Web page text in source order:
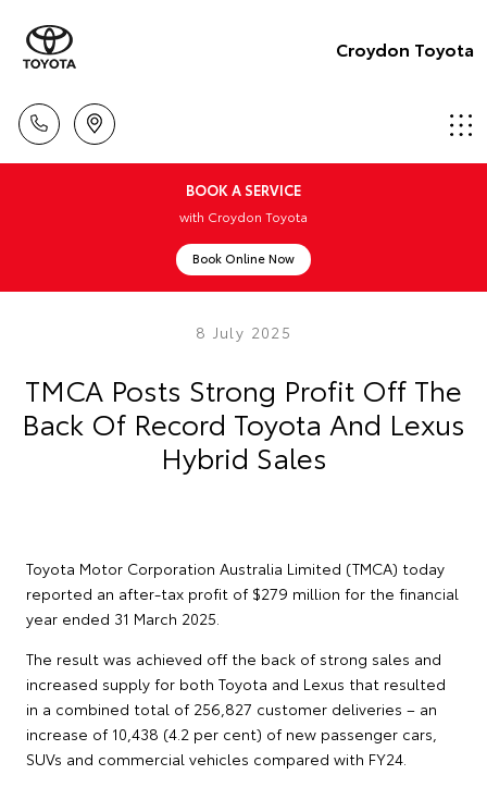
Croydon Toyota
BOOK A SERVICE
with Croydon Toyota
Book Online Now
8 July 2025
TMCA Posts Strong Profit Off The
Back Of Record Toyota And Lexus
Hybrid Sales
Toyota Motor Corporation Australia Limited (TMCA) today
reported an after-tax profit of $279 million for the financial
year ended 31 March 2025.
The result was achieved off the back of strong sales and
increased supply for both Toyota and Lexus that resulted
in a combined total of 256,827 customer deliveries – an
increase of 10,438 (4.2 per cent) of new passenger cars,
SUVs and commercial vehicles compared with FY24.